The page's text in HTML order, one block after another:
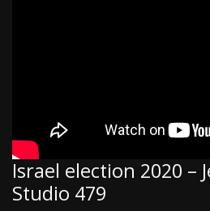
Israel election 2020 –
Studio 479